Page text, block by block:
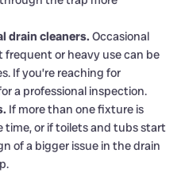
drain cleaners. Occasional
frequent or heavy use can be
If you’re reaching for
a professional inspection.
If more than one fixture is
time, or if toilets and tubs start
of a bigger issue in the drain